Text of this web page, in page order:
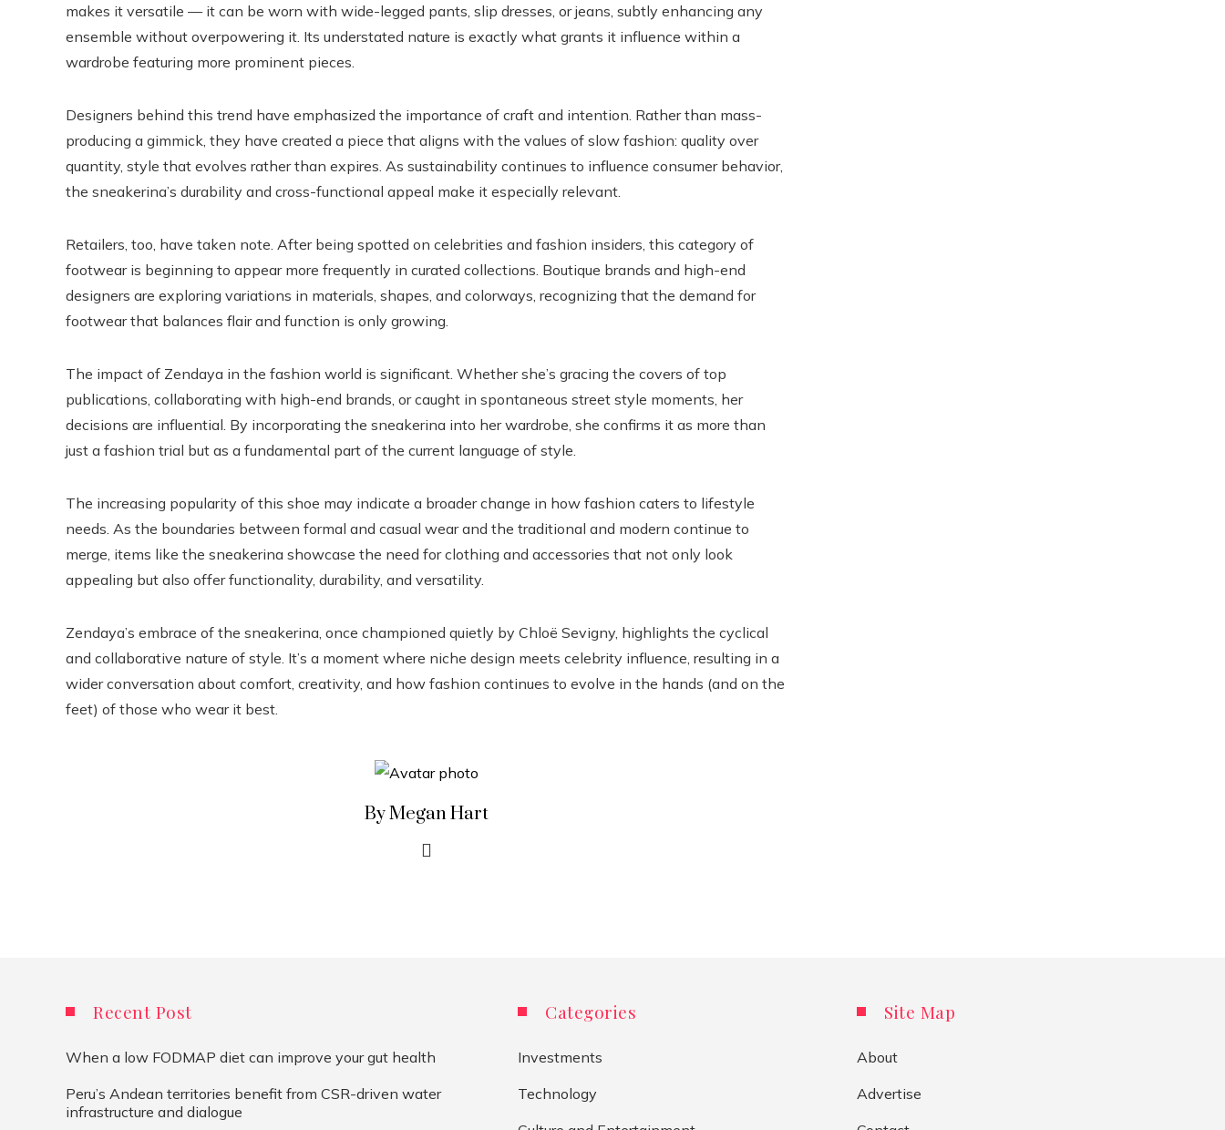
makes it versatile — it can be worn with wide-legged pants, slip dresses, or jeans, subtly enhancing any
ensemble without overpowering it. Its understated nature is exactly what grants it influence within a
wardrobe featuring more prominent pieces.
Designers behind this trend have emphasized the importance of craft and intention. Rather than mass-
producing a gimmick, they have created a piece that aligns with the values of slow fashion: quality over
quantity, style that evolves rather than expires. As sustainability continues to influence consumer behavior,
the sneakerina’s durability and cross-functional appeal make it especially relevant.
Retailers, too, have taken note. After being spotted on celebrities and fashion insiders, this category of
footwear is beginning to appear more frequently in curated collections. Boutique brands and high-end
designers are exploring variations in materials, shapes, and colorways, recognizing that the demand for
footwear that balances flair and function is only growing.
The impact of Zendaya in the fashion world is significant. Whether she’s gracing the covers of top
publications, collaborating with high-end brands, or caught in spontaneous street style moments, her
decisions are influential. By incorporating the sneakerina into her wardrobe, she confirms it as more than
just a fashion trial but as a fundamental part of the current language of style.
The increasing popularity of this shoe may indicate a broader change in how fashion caters to lifestyle
needs. As the boundaries between formal and casual wear and the traditional and modern continue to
merge, items like the sneakerina showcase the need for clothing and accessories that not only look
appealing but also offer functionality, durability, and versatility.
Zendaya’s embrace of the sneakerina, once championed quietly by Chloë Sevigny, highlights the cyclical
and collaborative nature of style. It’s a moment where niche design meets celebrity influence, resulting in a
wider conversation about comfort, creativity, and how fashion continues to evolve in the hands (and on the
feet) of those who wear it best.
By Megan Hart
Recent Post
When a low FODMAP diet can improve your gut health
Peru’s Andean territories benefit from CSR-driven water
infrastructure and dialogue
Categories
Investments
Technology
Site Map
About
Advertise